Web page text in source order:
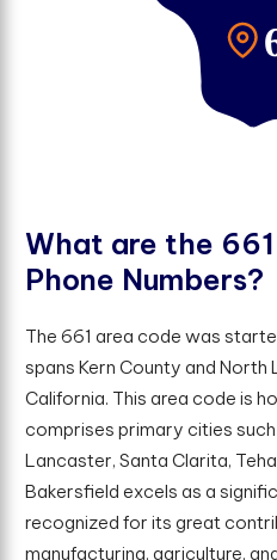
What are the 661
Phone Numbers?
The 661 area code was
spans Kern County and North
California. This area code is
comprises primary cities
Lancaster, Santa Clarita,
Bakersfield excels as a
recognized for its great
manufacturing, agriculture,